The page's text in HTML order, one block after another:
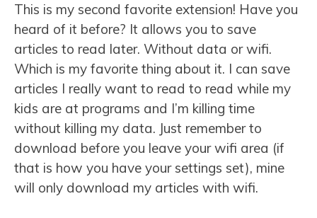
This is my second favorite extension! Have you
heard of it before? It allows you to save
articles to read later. Without data or wifi.
Which is my favorite thing about it. I can save
articles I really want to read to read while my
kids are at programs and I’m killing time
without killing my data. Just remember to
download before you leave your wifi area (if
that is how you have your settings set), mine
will only download my articles with wifi.